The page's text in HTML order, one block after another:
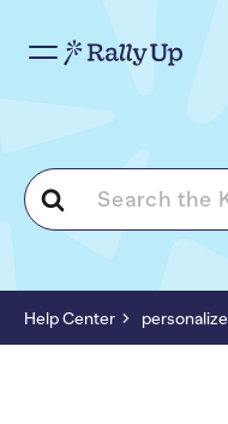
Search
For
Help Center personalize